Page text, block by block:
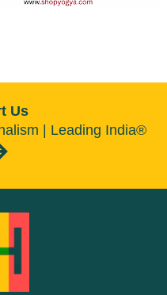
Us
| Leading India®